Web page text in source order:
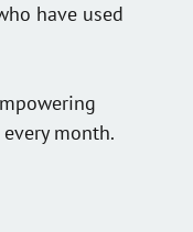
have used
month.